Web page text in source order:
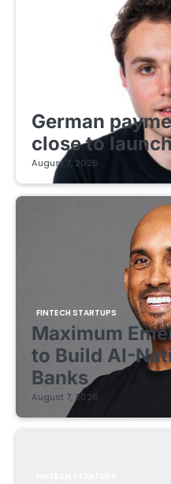
German
close to
August 7, 2026
FINTECH STARTUPS
Maximum
to Build AI-
Banks
August 7, 2026